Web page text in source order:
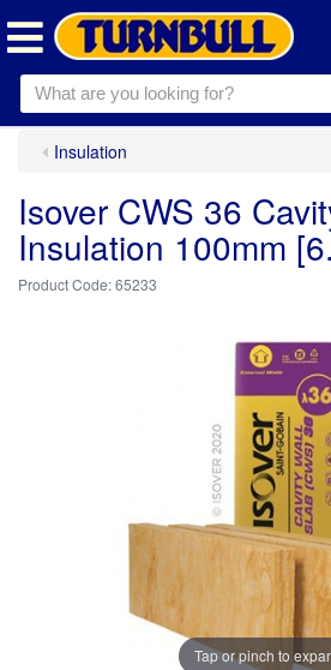
Insulation
Isover CWS 36
Insulation 100mm
65233
Tap or pinch to